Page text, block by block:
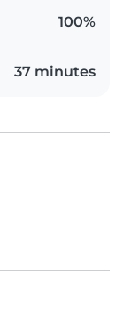
100%
37 minutes